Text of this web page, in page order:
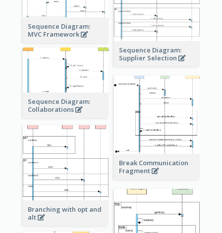
Sequence Diagram:
Supplier Selection
Sequence Diagram:
MVC Framework
Sequence Diagram:
Collaborations
Break Communication
Fragment
Branching with opt and
alt